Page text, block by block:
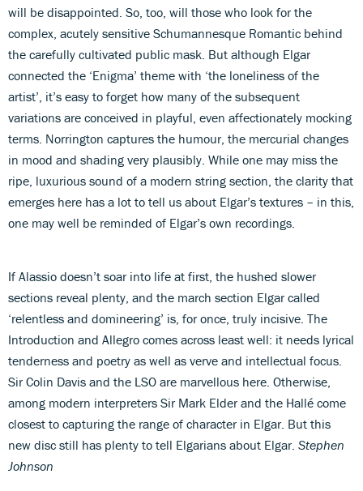
will be disappointed. So, too, will those who look for the
complex, acutely sensitive Schumannesque Romantic behind
the carefully cultivated public mask. But although Elgar
connected the ‘Enigma’ theme with ‘the loneliness of the
artist’, it’s easy to forget how many of the subsequent
variations are conceived in playful, even affectionately mocking
terms. Norrington captures the humour, the mercurial changes
in mood and shading very plausibly. While one may miss the
ripe, luxurious sound of a modern string section, the clarity that
emerges here has a lot to tell us about Elgar’s textures – in this,
one may well be reminded of Elgar’s own recordings.
If Alassio doesn’t soar into life at first, the hushed slower
sections reveal plenty, and the march section Elgar called
‘relentless and domineering’ is, for once, truly incisive. The
Introduction and Allegro comes across least well: it needs lyrical
tenderness and poetry as well as verve and intellectual focus.
Sir Colin Davis and the LSO are marvellous here. Otherwise,
among modern interpreters Sir Mark Elder and the Hallé come
closest to capturing the range of character in Elgar. But this
new disc still has plenty to tell Elgarians about Elgar. Stephen
Johnson